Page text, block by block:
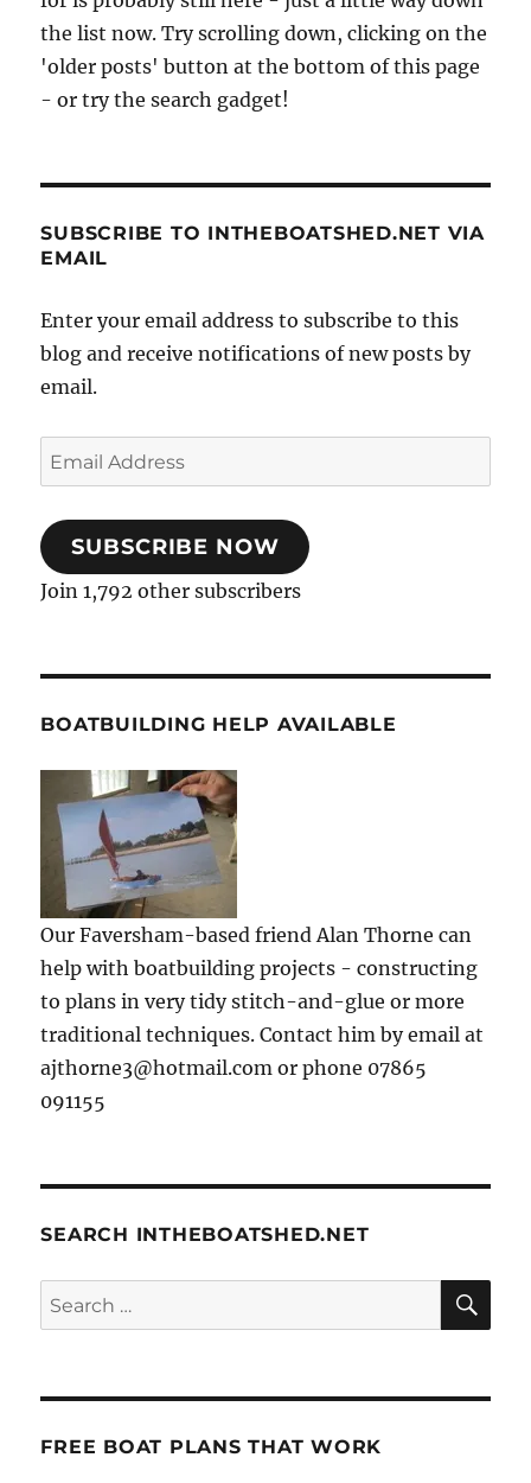
been
for
the list now. Try scrolling down, clicking on the
'older posts' button at the bottom of this page
- or try the search gadget!
SUBSCRIBE TO INTHEBOATSHED.NET VIA
EMAIL
Enter your email address to subscribe to this
blog and receive notifications of new posts by
email.
Email
Address
SUBSCRIBE NOW
Join 1,792 other subscribers
BOATBUILDING HELP AVAILABLE
Our Faversham-based friend Alan Thorne can
help with boatbuilding projects - constructing
to plans in very tidy stitch-and-glue or more
traditional techniques. Contact him by email at
ajthorne3@hotmail.com or phone 07865
091155
SEARCH INTHEBOATSHED.NET
Search
for:
FREE BOAT PLANS THAT WORK